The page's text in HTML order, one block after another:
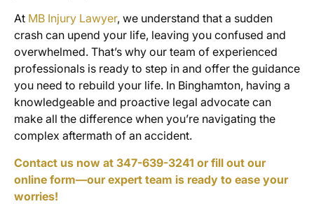
At MB Injury Lawyer, we understand that a sudden
crash can upend your life, leaving you confused and
overwhelmed. That’s why our team of experienced
professionals is ready to step in and offer the guidance
you need to rebuild your life. In Binghamton, having a
knowledgeable and proactive legal advocate can
make all the difference when you’re navigating the
complex aftermath of an accident.
Contact us now at 347-639-3241 or fill out our
online form—our expert team is ready to ease your
worries!